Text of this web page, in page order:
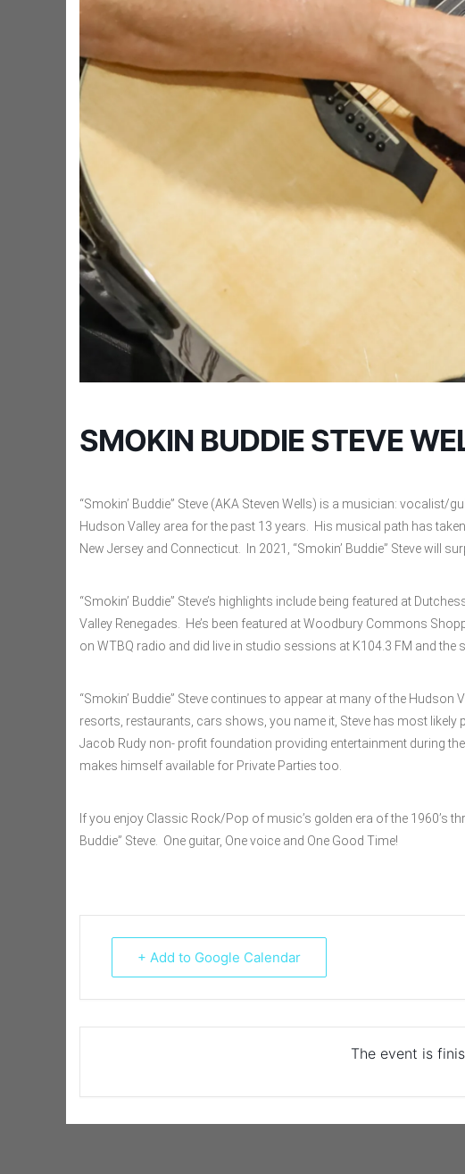
SMOKIN BUDDIE STEVE
“Smokin’ Buddie” Steve (AKA Steven Wells) is a musician: vocalist/
Hudson Valley area for the past 13 years. His musical path has
New Jersey and Connecticut. In 2021, “Smokin’ Buddie” Steve will
“Smokin’ Buddie” Steve’s highlights include being featured at
Valley Renegades. He’s been featured at Woodbury Commons
on WTBQ radio and did live in studio sessions at K104.3 FM and the
“Smokin’ Buddie” Steve continues to appear at many of the Hudson
resorts, restaurants, cars shows, you name it, Steve has most likely
Jacob Rudy non- profit foundation providing entertainment during
makes himself available for Private Parties too.
If you enjoy Classic Rock/Pop of music’s golden era of the 1960’s
Buddie” Steve. One guitar, One voice and One Good Time!
+ Add to Google Calendar
The event is